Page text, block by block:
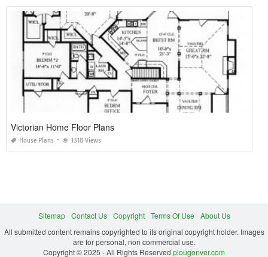
Victorian Home Floor Plans
House Plans 1318 Views
Sitemap Contact Us Copyright Terms Of Use
About Us
All submitted content remains copyrighted to its original copyright holder. Images
are for personal, non commercial use.
Copyright © 2025 - All Rights Reserved plougonver.com